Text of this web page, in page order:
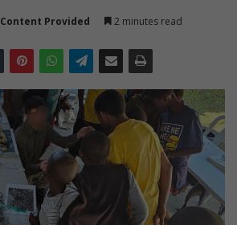
Content Provided 2 minutes read